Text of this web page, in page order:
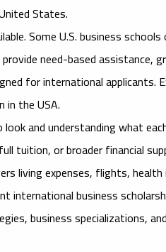
States.
Some U.S. business
need-based assistance,
for international applicants.
in the USA.
and understanding what
tuition, or broader financial
living expenses, flights,
international business
business specializations,